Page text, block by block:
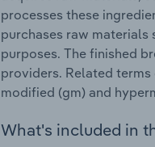
processes these
purchases raw
purposes. The finished
providers. Related
modified (gm) and
What's included in